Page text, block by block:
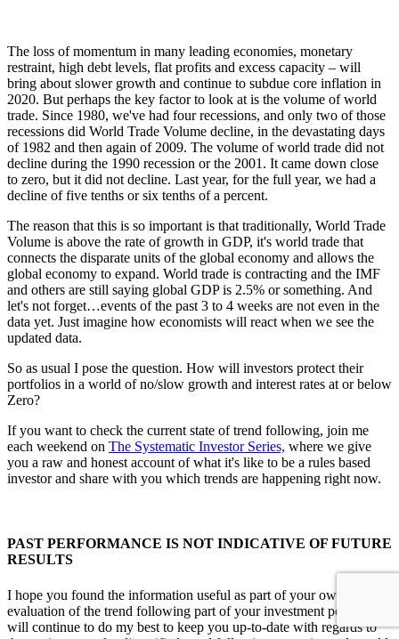
The loss of momentum in many leading economies, monetary
restraint, high debt levels, flat profits and excess capacity – will
bring about slower growth and continue to subdue core inflation in
2020. But perhaps the key factor to look at is the volume of world
trade. Since 1980, we've had four recessions, and only two of those
recessions did World Trade Volume decline, in the devastating days
of 1982 and then again of 2009. The volume of world trade did not
decline during the 1990 recession or the 2001. It came down close
to zero, but it did not decline. Last year, for the full year, we had a
decline of five tenths or six tenths of a percent.
The reason that this is so important is that traditionally, World Trade
Volume is above the rate of growth in GDP, it's world trade that
connects the disparate units of the global economy and allows the
global economy to expand. World trade is contracting and the IMF
and others are still saying global GDP is 2.5% or something. And
let's not forget…events of the past 3 to 4 weeks are not even in the
data yet. Just imagine how economists will react when we see the
updated data.
So as usual I pose the question. How will investors protect their
portfolios in a world of no/slow growth and interest rates at or below
Zero?
If you want to check the current state of trend following, join me
each weekend on The Systematic Investor Series, where we give
you a raw and honest account of what it's like to be a rules based
investor and share with you which trends are happening right now.
PAST PERFORMANCE IS NOT INDICATIVE OF FUTURE
RESULTS
I hope you found the information useful as part of your own
evaluation of the trend following part of your investment portfolio. I
will continue to do my best to keep you up-to-date with regards to